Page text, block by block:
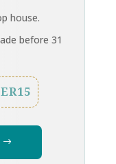
house.
before 31